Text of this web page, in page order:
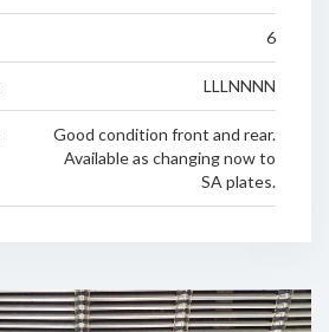
6
LLLNNNN
Good condition front and rear.
Available as changing now to
SA plates.